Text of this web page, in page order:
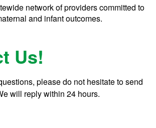
network of providers committed to
and infant outcomes.
Us!
please do not hesitate to send
will reply within 24 hours.